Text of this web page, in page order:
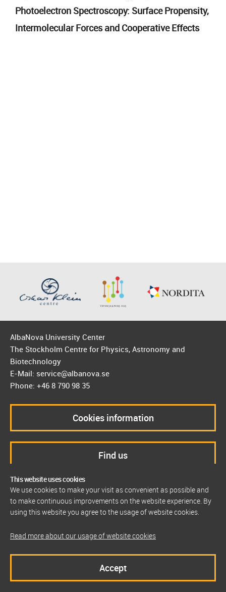
Photoelectron Spectroscopy: Surface Propensity,
Intermolecular Forces and Cooperative Effects
This website uses cookies
We use cookies to make your visit as convenient as possible and
to make continuous improvements on the website experience. By
using this website you agree to the usage of website cookies.
Read more about our usage of website cookies
Accept
AlbaNova University Center
The Stockholm Centre for Physics, Astronomy and
Biotechnology
E-Mail: service@albanova.se
Phone: +46 8 790 98 35
Cookies information
Find us